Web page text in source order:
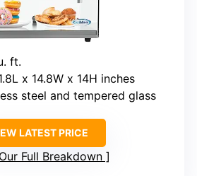
ft.
x 14.8W x 14H inches
steel and tempered glass
LATEST PRICE
Full Breakdown